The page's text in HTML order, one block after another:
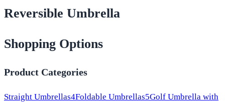
Reversible Umbrella
Shopping Options
Product Categories
Straight Umbrellas4Foldable Umbrellas5Golf Umbrella with